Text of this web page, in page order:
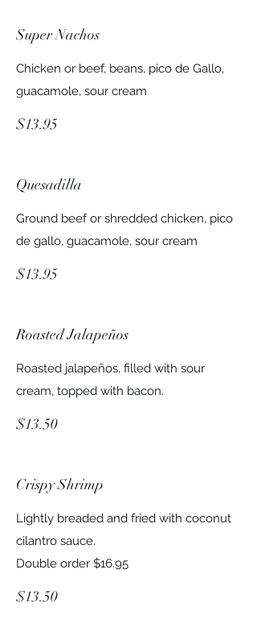
Super Nachos
Chicken or beef, beans, pico de Gallo,
guacamole, sour cream
$13.95
Quesadilla
Ground beef or shredded chicken, pico
de gallo, guacamole, sour cream
$13.95
Roasted Jalapeños
Roasted jalapeños, filled with sour
cream, topped with bacon.
$13.50
Crispy Shrimp
Lightly breaded and fried with coconut
cilantro sauce.
Double order $16.95
$13.50